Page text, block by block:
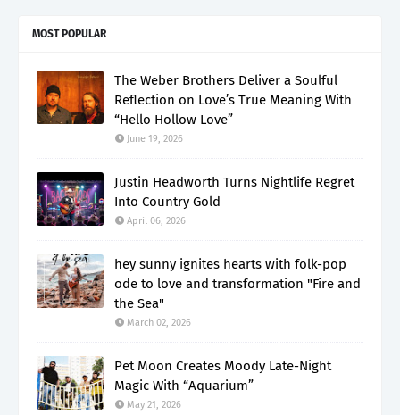
MOST POPULAR
The Weber Brothers Deliver a Soulful
Reflection on Love’s True Meaning With
“Hello Hollow Love”
June 19, 2026
Justin Headworth Turns Nightlife Regret
Into Country Gold
April 06, 2026
hey sunny ignites hearts with folk-pop
ode to love and transformation "Fire and
the Sea"
March 02, 2026
Pet Moon Creates Moody Late-Night
Magic With “Aquarium”
May 21, 2026